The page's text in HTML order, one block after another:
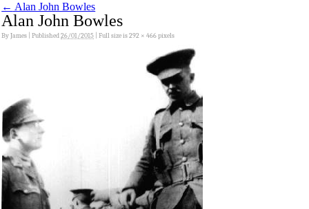
← Alan John Bowles
Alan John Bowles
ByJames Published26/01/2015 Full size is292 × 466pixels